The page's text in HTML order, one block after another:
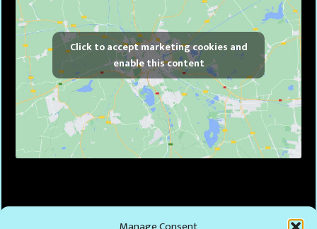
Click to accept marketing cookies and
enable this content